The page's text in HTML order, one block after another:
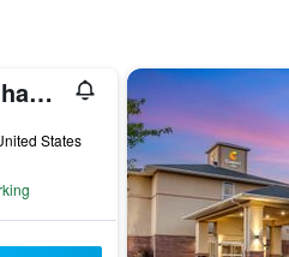
AmericInn by Wyndham Plover Stevens Point
States